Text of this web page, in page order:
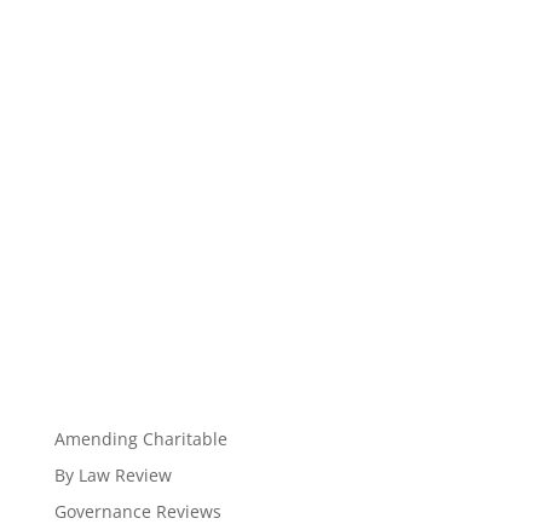
Amending Charitable
By Law Review
Governance Reviews